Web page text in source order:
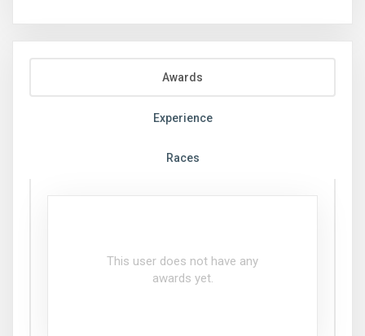
Awards
Experience
Races
This user does not have any
awards yet.